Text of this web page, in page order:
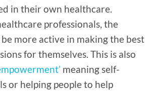
in their own healthcare.
professionals, the
more active in making the best
for themselves. This is also
meaning self-
or helping people to help